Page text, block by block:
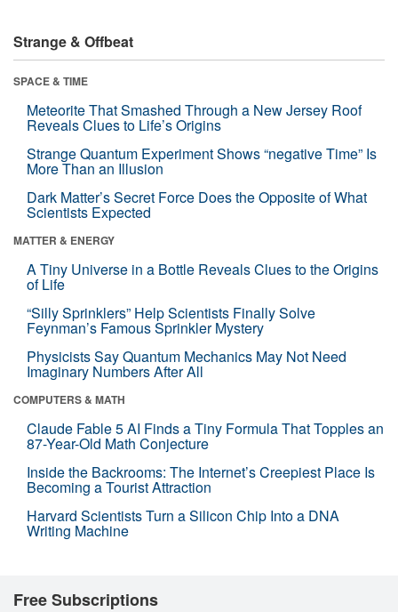
Strange & Offbeat
SPACE & TIME
Meteorite That Smashed Through a New Jersey Roof
Reveals Clues to Life’s Origins
Strange Quantum Experiment Shows “negative Time” Is
More Than an Illusion
Dark Matter’s Secret Force Does the Opposite of What
Scientists Expected
MATTER & ENERGY
A Tiny Universe in a Bottle Reveals Clues to the Origins
of Life
“Silly Sprinklers” Help Scientists Finally Solve
Feynman’s Famous Sprinkler Mystery
Physicists Say Quantum Mechanics May Not Need
Imaginary Numbers After All
COMPUTERS & MATH
Claude Fable 5 AI Finds a Tiny Formula That Topples an
87-Year-Old Math Conjecture
Inside the Backrooms: The Internet’s Creepiest Place Is
Becoming a Tourist Attraction
Harvard Scientists Turn a Silicon Chip Into a DNA
Writing Machine
Free Subscriptions